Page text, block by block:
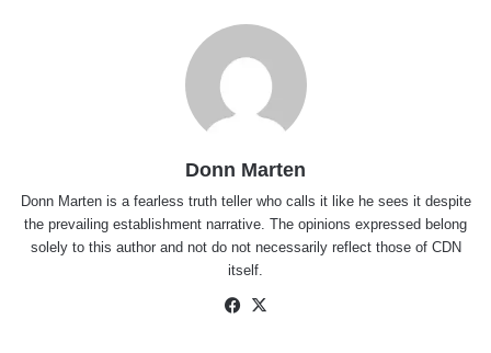
Donn Marten
Donn Marten is a fearless truth teller who calls it like he sees it despite
the prevailing establishment narrative. The opinions expressed belong
solely to this author and not do not necessarily reflect those of CDN
itself.
Facebook